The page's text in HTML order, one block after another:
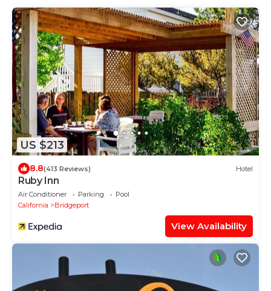
US $213
8.8(413 Reviews) Hotel
Ruby Inn
Air Conditioner Parking
Pool
California
Bridgeport
View Availability